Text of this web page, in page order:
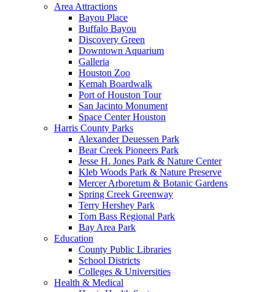
Area Attractions
Bayou Place
Buffalo Bayou
Discovery Green
Downtown Aquarium
Galleria
Houston Zoo
Kemah Boardwalk
Port of Houston Tour
San Jacinto Monument
Space Center Houston
Harris County Parks
Alexander Deuessen Park
Bear Creek Pioneers Park
Jesse H. Jones Park & Nature Center
Kleb Woods Park & Nature Preserve
Mercer Arboretum & Botanic Gardens
Spring Creek Greenway
Terry Hershey Park
Tom Bass Regional Park
Bay Area Park
Education
County Public Libraries
School Districts
Colleges & Universities
Health & Medical